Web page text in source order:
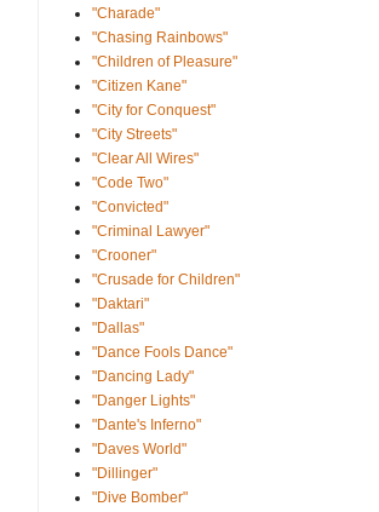
"Charade"
"Chasing Rainbows"
"Children of Pleasure"
"Citizen Kane"
"City for Conquest"
"City Streets"
"Clear All Wires"
"Code Two"
"Convicted"
"Criminal Lawyer"
"Crooner"
"Crusade for Children"
"Daktari"
"Dallas"
"Dance Fools Dance"
"Dancing Lady"
"Danger Lights"
"Dante's Inferno"
"Daves World"
"Dillinger"
"Dive Bomber"